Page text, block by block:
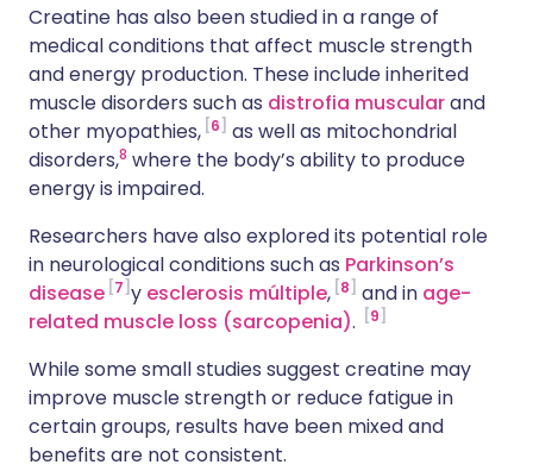
Creatine has also been studied in a range of
medical conditions that affect muscle strength
and energy production. These include inherited
muscle disorders such as distrofia muscularand
other myopathies, 6
as well as mitochondrial
disorders,8 where the body’s ability to produce
energy is impaired.
Researchers have also explored its potential role
in neurological conditions such as Parkinson’s
disease 7 y esclerosis múltiple, 8 and in age-
related muscle loss (sarcopenia). 9
While some small studies suggest creatine may
improve muscle strength or reduce fatigue in
certain groups, results have been mixed and
benefits are not consistent.